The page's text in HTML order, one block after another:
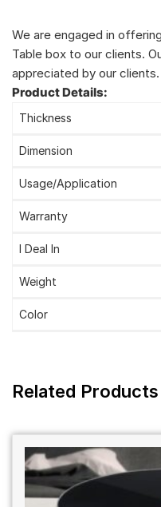
We are engaged in
Table box to our clients.
appreciated by our clients.
Product Details:
Thickness
Dimension
Usage/Application
Warranty
I Deal In
Weight
Color
Related Products